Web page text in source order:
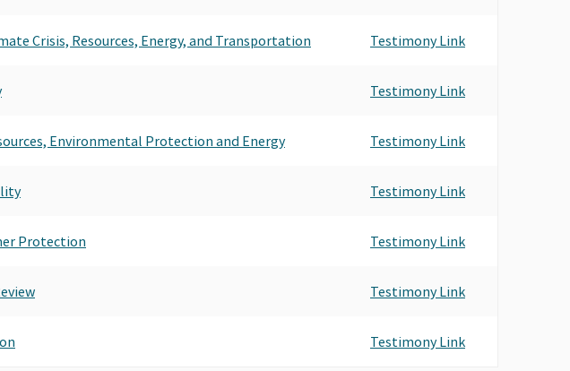
Crisis, Resources, Energy, and Transportation Testimony Link
Testimony Link
Environmental Protection and Energy Testimony Link
Testimony Link
Protection Testimony Link
Testimony Link
Testimony Link